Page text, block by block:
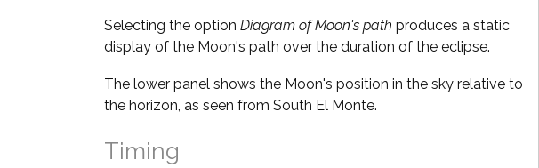
Selecting the option Diagram of Moon's path produces a static
display of the Moon's path over the duration of the eclipse.
The lower panel shows the Moon's position in the sky relative to
the horizon, as seen from South El Monte.
Timing